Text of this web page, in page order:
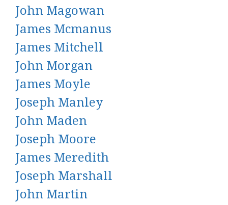
John Magowan
James Mcmanus
James Mitchell
John Morgan
James Moyle
Joseph Manley
John Maden
Joseph Moore
James Meredith
Joseph Marshall
John Martin